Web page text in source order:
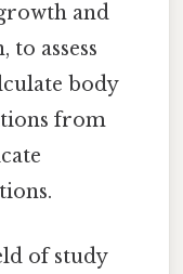
and
assess
body
from
of study